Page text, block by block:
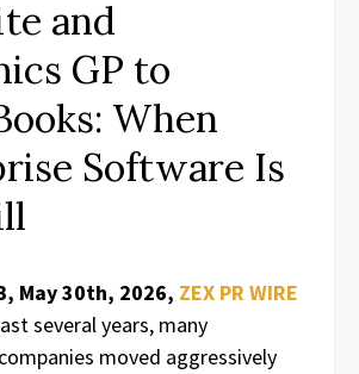
and
GP to
When
Software Is
May 30th, 2026, ZEX PR WIRE
several years, many
moved aggressively